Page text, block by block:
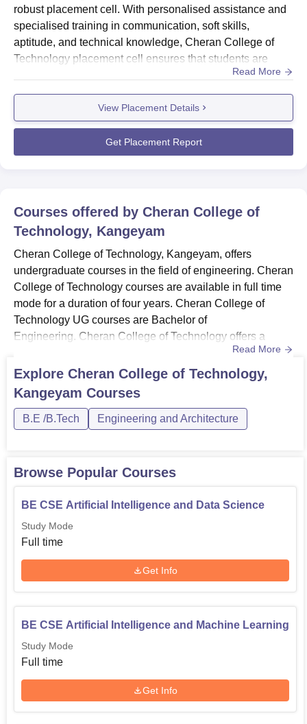
robust placement cell. With personalised assistance and
specialised training in communication, soft skills,
aptitude, and technical knowledge, Cheran College of
Technology placement cell ensures that students are
well-prepared to secure their dream jobs. The placement
cell’s focus on holistic skill development is underscored
by skill-based assessments to evaluate student
performance, resulting in maximum placements across
Read More
View Placement Details
Get Placement Report
Courses offered by Cheran College of
Technology, Kangeyam
Cheran College of Technology, Kangeyam, offers
undergraduate courses in the field of engineering. Cheran
College of Technology courses are available in full time
mode for a duration of four years. Cheran College of
Technology UG courses are Bachelor of
Engineering. Cheran College of Technology offers a
diverse range of Bachelor of Engineering (BE)
programmes tailored to meet the evolving demands of the
industry.Cheran College of Technology Bachelor of
Engineering (BE) programme encompasses a wide array
of specialisations, including Mechanical E...
Read More
Explore Cheran College of Technology,
Kangeyam Courses
B.E /B.Tech Engineering and Architecture
Browse Popular Courses
BE CSE Artificial Intelligence and Data Science
Study Mode
Full time
Get Info
BE CSE Artificial Intelligence and Machine Learning
Study Mode
Full time
Get Info